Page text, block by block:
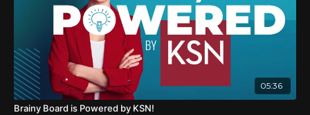
05:36
Brainy Board is Powered by KSN!